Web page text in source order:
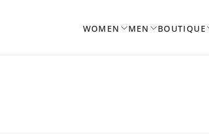
WOMEN MEN BOUTIQUE